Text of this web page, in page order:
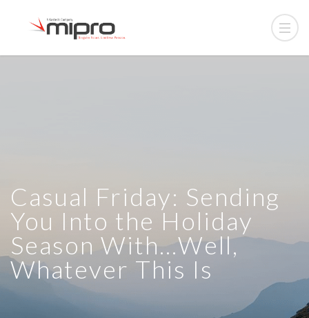
Casual Friday: Sending
You Into the Holiday
Season With…Well,
Whatever This Is